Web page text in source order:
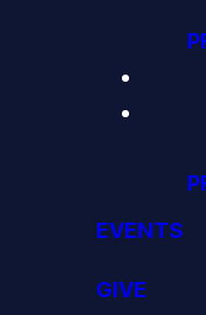
EVENTS
GIVE